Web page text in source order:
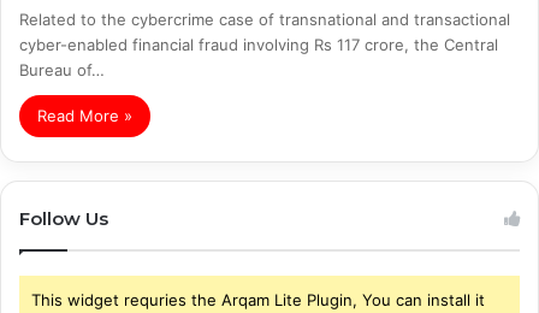
Related to the cybercrime case of transnational and transactional
cyber-enabled financial fraud involving Rs 117 crore, the Central
Bureau of…
Read More »
Follow Us
This widget requries the Arqam Lite Plugin, You can install it